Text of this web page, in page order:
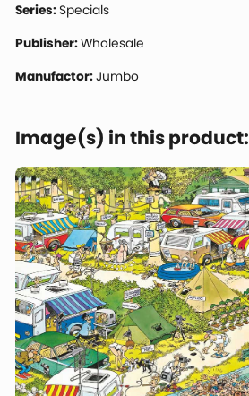
Series: Specials
Publisher:Wholesale
Manufactor:Jumbo
Image(s) in this product: